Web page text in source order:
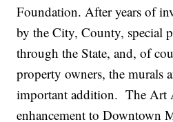
Foundation. After years of
by the City, County, special
through the State, and, of
property owners, the murals
important addition. The Art
enhancement to Downtown